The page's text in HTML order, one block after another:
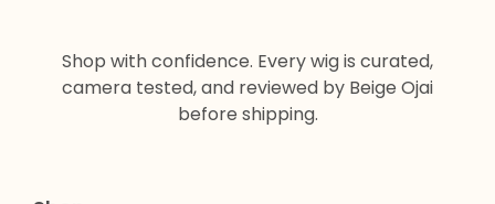
Shop with confidence. Every wig is curated,
camera tested, and reviewed by Beige Ojai
before shipping.